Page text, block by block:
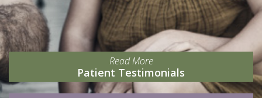
Read More
Patient Testimonials